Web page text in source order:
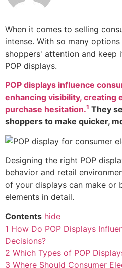
When it comes to selling
intense. With so many
shoppers' attention and keep
POP displays.
POP displays influence
enhancing visibility, creating
purchase hesitation.1 They
shoppers to make quicker,
Designing the right POP
behavior and retail
of your displays can make or
elements in detail.
Contents hide
1 How Do POP Displays
Decisions?
2 Which Types of POP
3 Where Should Consumer